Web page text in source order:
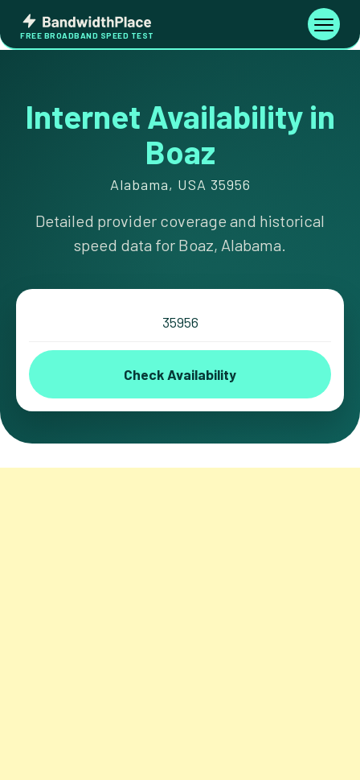
content
Bandwidth
Place
FREE BROADBAND SPEED TEST
Toggle
Internet Availability in
Boaz
Alabama, USA 35956
Detailed provider coverage and historical
speed data for Boaz, Alabama.
Check Availability